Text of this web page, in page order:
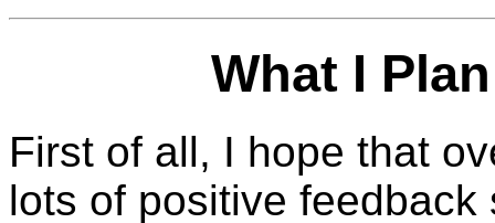
What I
First of all, I hope that
lots of positive